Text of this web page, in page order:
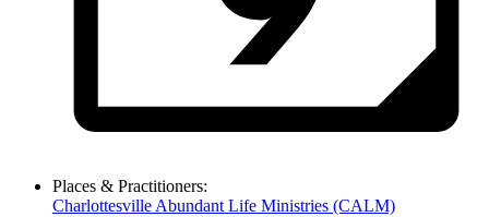
Places & Practitioners:
Charlottesville Abundant Life Ministries (CALM)